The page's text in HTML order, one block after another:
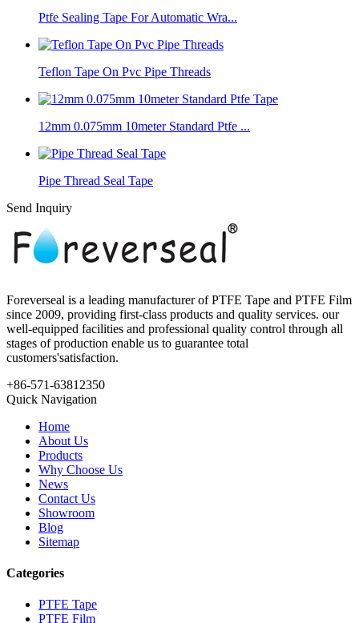
Ptfe Sealing Tape For Automatic Wra...
Teflon Tape On Pvc Pipe Threads
12mm 0.075mm 10meter Standard Ptfe ...
Pipe Thread Seal Tape
Send Inquiry
Foreverseal is a leading manufacturer of PTFE Tape and PTFE Film
since 2009, providing first-class products and quality services. our
well-equipped facilities and professional quality control through all
stages of production enable us to guarantee total
customers'satisfaction.
+86-571-63812350
Quick Navigation
Home
About Us
Products
Why Choose Us
News
Contact Us
Showroom
Blog
Sitemap
Categories
PTFE Tape
PTFE Film